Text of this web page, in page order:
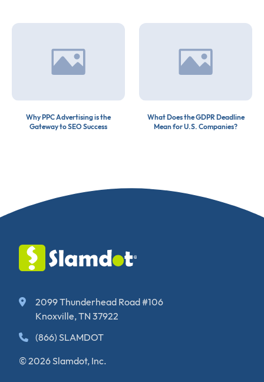
Why PPC Advertising is the
Gateway to SEO Success
What Does the GDPR Deadline
Mean for U.S. Companies?
2099 Thunderhead Road #106
Knoxville, TN 37922
(866) SLAMDOT
© 2026 Slamdot, Inc.